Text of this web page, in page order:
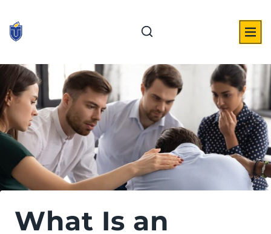
content
What Is an